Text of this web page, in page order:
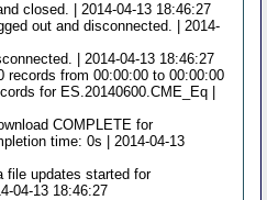
closed. | 2014-04-13 18:46:27
out and disconnected. | 2014-
| 2014-04-13 18:46:27
records from 00:00:00 to 00:00:00
for ES.20140600.CME_Eq |
COMPLETE for
time: 0s | 2014-04-13
file updates started for
04-13 18:46:27